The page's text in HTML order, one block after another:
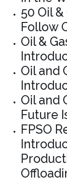
50 Oil &
Follow
Oil &
Oil and
Oil and
Future
FPSO